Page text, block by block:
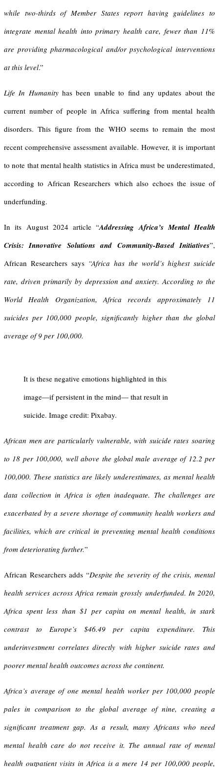
while two-thirds of Member States report having guidelines to
integrate mental health into primary health care, fewer than 11%
are providing pharmacological and/or psychological interventions
at this level.”
Life In Humanityhas been unable to find any updates about the
current number of people in Africa suffering from mental health
disorders. This figure from the WHO seems to remain the most
recent comprehensive assessment available. However, it is important
to note that mental health statistics in Africa must be underestimated,
according to African Researchers which also echoes the issue of
underfunding.
In its August 2024 article “Addressing Africa’s Mental Health
Crisis: Innovative Solutions and Community-Based Initiatives”,
African Researchers says “Africa has the world’s highest suicide
rate, driven primarily by depression and anxiety. According to the
World Health Organization, Africa records approximately 11
suicides per 100,000 people, significantly higher than the global
average of 9 per 100,000.
It is these negative emotions highlighted in this
image—if persistent in the mind— that result in
suicide. Image credit: Pixabay.
African men are particularly vulnerable, with suicide rates soaring
to 18 per 100,000, well above the global male average of 12.2 per
100,000. These statistics are likely underestimates, as mental health
data collection in Africa is often inadequate. The challenges are
exacerbated by a severe shortage of community health workers and
facilities, which are critical in preventing mental health conditions
from deteriorating further.”
African Researchers adds “Despite the severity of the crisis, mental
health services across Africa remain grossly underfunded. In 2020,
Africa spent less than $1 per capita on mental health, in stark
contrast to Europe’s $46.49 per capita expenditure. This
underinvestment correlates directly with higher suicide rates and
poorer mental health outcomes across the continent.
Africa’s average of one mental health worker per 100,000 people
pales in comparison to the global average of nine, creating a
significant treatment gap. As a result, many Africans who need
mental health care do not receive it. The annual rate of mental
health outpatient visits in Africa is a mere 14 per 100,000 people,